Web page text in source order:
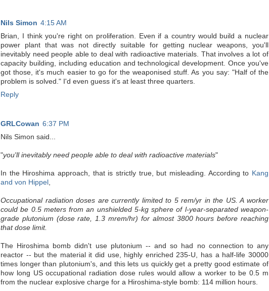
Nils Simon 4:15 AM
Brian, I think you're right on proliferation. Even if a country would build a nuclear
power plant that was not directly suitable for getting nuclear weapons, you'll
inevitably need people able to deal with radioactive materials. That involves a lot of
capacity building, including education and technological development. Once you've
got those, it's much easier to go for the weaponised stuff. As you say: "Half of the
problem is solved." I'd even guess it's at least three quarters.
Reply
GRLCowan 6:37 PM
Nils Simon said...
"you'll inevitably need people able to deal with radioactive materials"
In the Hiroshima approach, that is strictly true, but misleading. According to Kang
and von Hippel ,
Occupational radiation doses are currently limited to 5 rem/yr in the US. A worker
could be 0.5 meters from an unshielded 5-kg sphere of l-year-separated weapon-
grade plutonium (dose rate, 1.3 mrem/hr) for almost 3800 hours before reaching
that dose limit.
The Hiroshima bomb didn't use plutonium -- and so had no connection to any
reactor -- but the material it did use, highly enriched 235-U, has a half-life 30000
times longer than plutonium's, and this lets us quickly get a pretty good estimate of
how long US occupational radiation dose rules would allow a worker to be 0.5 m
from the nuclear explosive charge for a Hiroshima-style bomb: 114 million hours.